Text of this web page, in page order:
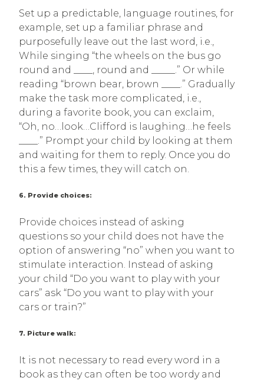
Set up a predictable, language routines, for
example, set up a familiar phrase and
purposefully leave out the last word, i.e.,
While singing “the wheels on the bus go
round and ____, round and _____.” Or while
reading “brown bear, brown ____.” Gradually
make the task more complicated, i.e.,
during a favorite book, you can exclaim,
“Oh, no…look…Clifford is laughing…he feels
____.” Prompt your child by looking at them
and waiting for them to reply. Once you do
this a few times, they will catch on.
6. Provide choices:
Provide choices instead of asking
questions so your child does not have the
option of answering “no” when you want to
stimulate interaction. Instead of asking
your child “Do you want to play with your
cars” ask “Do you want to play with your
cars or train?”
7. Picture walk:
It is not necessary to read every word in a
book as they can often be too wordy and